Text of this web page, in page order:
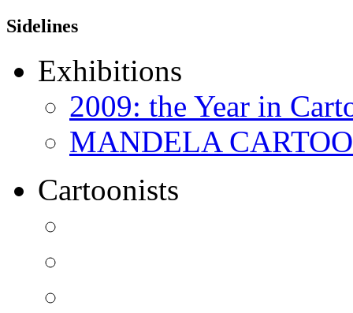
Sidelines
Exhibitions
2009: the Year in
MANDELA
Cartoonists